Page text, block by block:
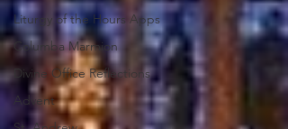
Liturgy of the Hours Apps
Columba Marmion
Divine Office Reflections
Advent